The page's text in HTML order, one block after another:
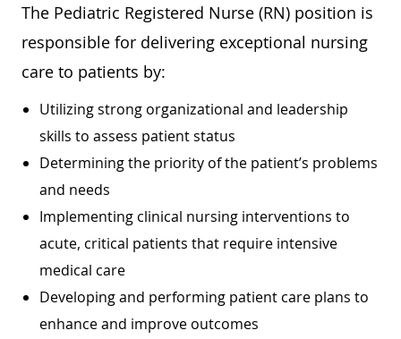
The Pediatric Registered Nurse (RN) position is
responsible for delivering exceptional nursing
care to patients by:
Utilizing strong organizational and leadership
skills to assess patient status
Determining the priority of the patient’s problems
and needs
Implementing clinical nursing interventions to
acute, critical patients that require intensive
medical care
Developing and performing patient care plans to
enhance and improve outcomes